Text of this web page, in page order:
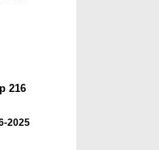
216
2025